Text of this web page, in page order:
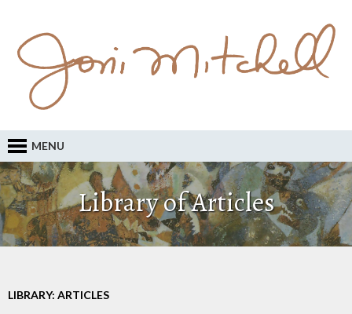
MENU
Library of Articles
LIBRARY: ARTICLES